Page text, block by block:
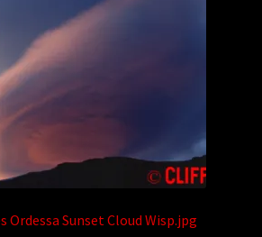
Ordessa Sunset Cloud Wisp.jpg